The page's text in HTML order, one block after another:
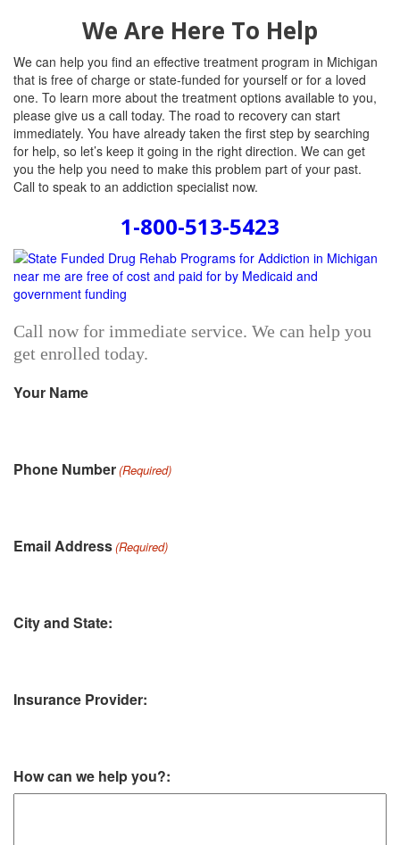
We Are Here To Help
We can help you find an effective treatment program in Michigan
that is free of charge or state-funded for yourself or for a loved
one. To learn more about the treatment options available to you,
please give us a call today. The road to recovery can start
immediately. You have already taken the first step by searching
for help, so let’s keep it going in the right direction. We can get
you the help you need to make this problem part of your past.
Call to speak to an addiction specialist now.
1-800-513-5423
Call now for immediate service. We can help you
get enrolled today.
Your Name
Phone Number(Required)
Email Address(Required)
City and State:
Insurance Provider:
How can we help you?: